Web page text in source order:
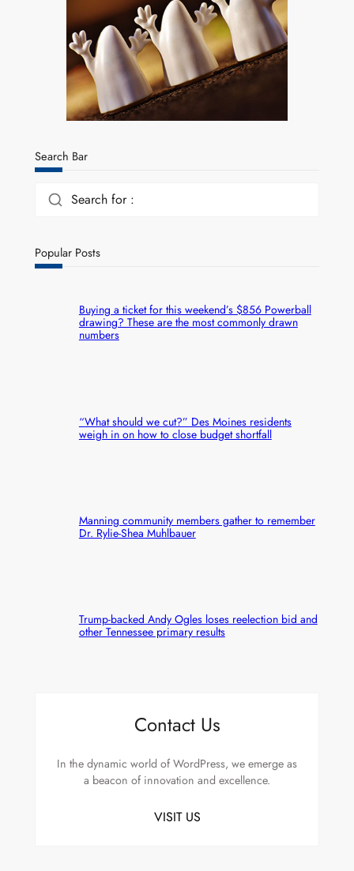
Search Bar
Search for :
Popular Posts
Buying a ticket for this weekend’s $856 Powerball
drawing? These are the most commonly drawn
numbers
“What should we cut?” Des Moines residents
weigh in on how to close budget shortfall
Manning community members gather to remember
Dr. Rylie-Shea Muhlbauer
Trump-backed Andy Ogles loses reelection bid and
other Tennessee primary results
Contact Us
In the dynamic world of WordPress, we emerge as
a beacon of innovation and excellence.
VISIT US